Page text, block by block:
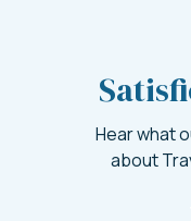
Hear what
about